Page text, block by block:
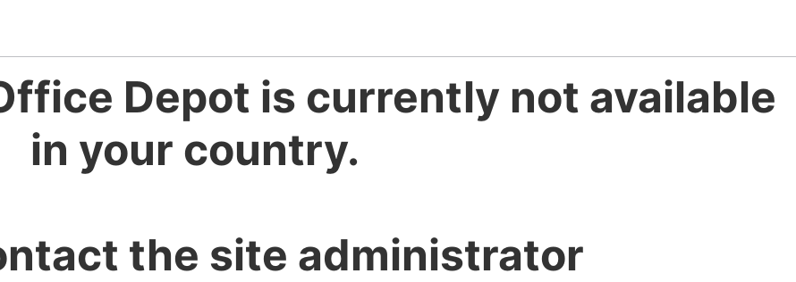
Depot is currently not available
in your country.
the site administrator